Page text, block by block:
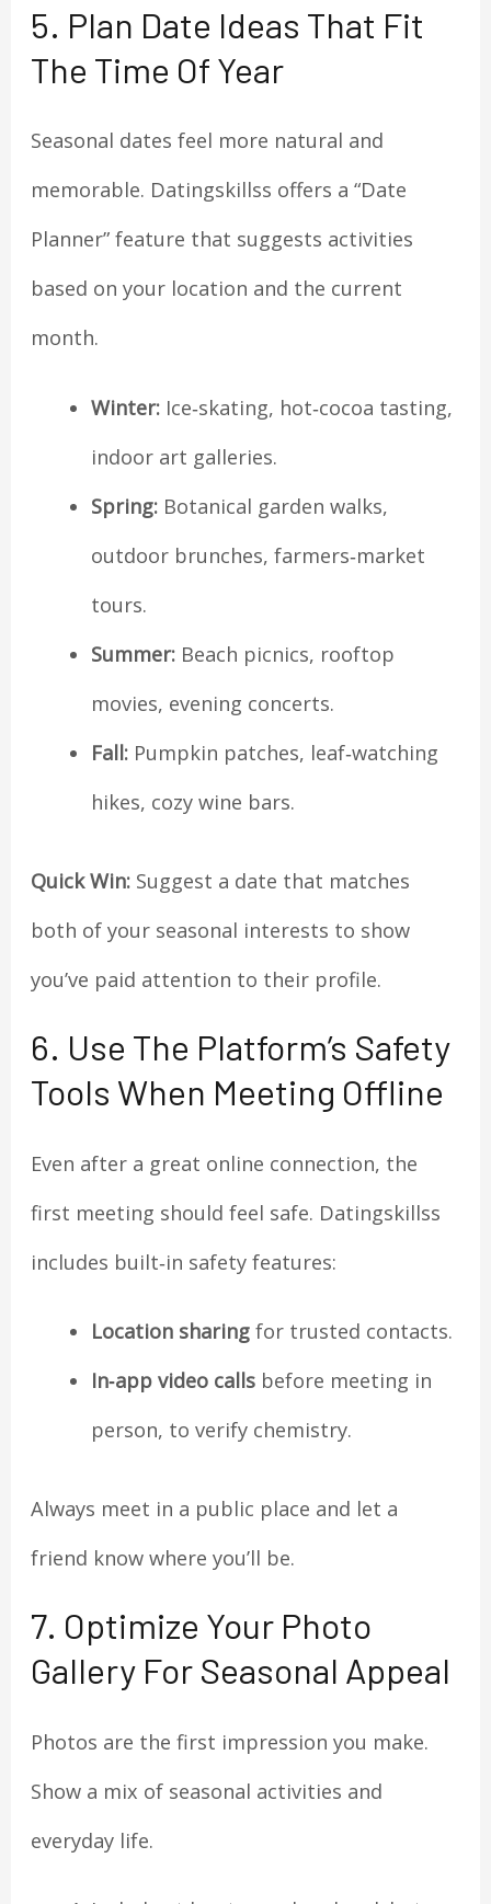
5. Plan Date Ideas That Fit
The Time Of Year
Seasonal dates feel more natural and
memorable. Datingskillss offers a “Date
Planner” feature that suggests activities
based on your location and the current
month.
Winter:Ice‑skating, hot‑cocoa tasting,
indoor art galleries.
Spring:Botanical garden walks,
outdoor brunches, farmers‑market
tours.
Summer:Beach picnics, rooftop
movies, evening concerts.
Fall:Pumpkin patches, leaf‑watching
hikes, cozy wine bars.
Quick Win: Suggest a date that matches
both of your seasonal interests to show
you’ve paid attention to their profile.
6. Use The Platform’s Safety
Tools When Meeting Offline
Even after a great online connection, the
first meeting should feel safe. Datingskillss
includes built‑in safety features:
Location sharingfor trusted contacts.
In‑app video callsbefore meeting in
person, to verify chemistry.
Always meet in a public place and let a
friend know where you’ll be.
7. Optimize Your Photo
Gallery For Seasonal Appeal
Photos are the first impression you make.
Show a mix of seasonal activities and
everyday life.